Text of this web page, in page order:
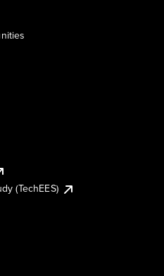
(TechEES)